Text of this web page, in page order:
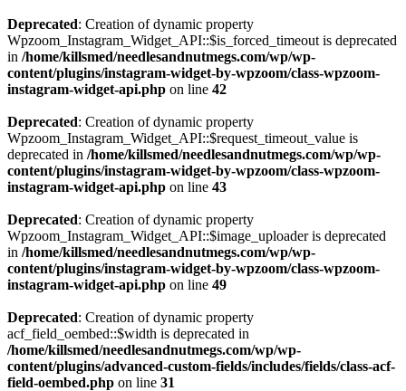
Deprecated: Creation of dynamic property
Wpzoom_Instagram_Widget_API::$is_forced_timeout is deprecated
in /home/killsmed/needlesandnutmegs.com/wp/wp-
content/plugins/instagram-widget-by-wpzoom/class-wpzoom-
instagram-widget-api.php on line 42
Deprecated: Creation of dynamic property
Wpzoom_Instagram_Widget_API::$request_timeout_value is
deprecated in /home/killsmed/needlesandnutmegs.com/wp/wp-
content/plugins/instagram-widget-by-wpzoom/class-wpzoom-
instagram-widget-api.php on line 43
Deprecated: Creation of dynamic property
Wpzoom_Instagram_Widget_API::$image_uploader is deprecated
in /home/killsmed/needlesandnutmegs.com/wp/wp-
content/plugins/instagram-widget-by-wpzoom/class-wpzoom-
instagram-widget-api.php on line 49
Deprecated: Creation of dynamic property
acf_field_oembed::$width is deprecated in
/home/killsmed/needlesandnutmegs.com/wp/wp-
content/plugins/advanced-custom-fields/includes/fields/class-acf-
field-oembed.php on line 31